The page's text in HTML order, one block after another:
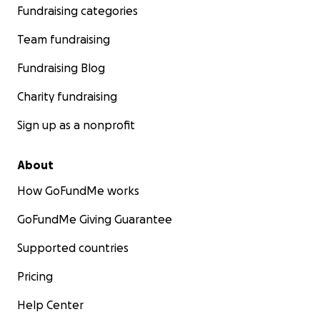
Fundraising categories
Team fundraising
Fundraising Blog
Charity fundraising
Sign up as a nonprofit
About
How GoFundMe works
GoFundMe Giving Guarantee
Supported countries
Pricing
Help Center